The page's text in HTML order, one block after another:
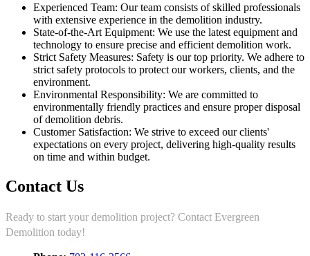
Experienced Team: Our team consists of skilled professionals
with extensive experience in the demolition industry.
State-of-the-Art Equipment: We use the latest equipment and
technology to ensure precise and efficient demolition work.
Strict Safety Measures: Safety is our top priority. We adhere to
strict safety protocols to protect our workers, clients, and the
environment.
Environmental Responsibility: We are committed to
environmentally friendly practices and ensure proper disposal
of demolition debris.
Customer Satisfaction: We strive to exceed our clients'
expectations on every project, delivering high-quality results
on time and within budget.
Contact Us
Ready to start your demolition project? Contact Evergreen
Demolition today!